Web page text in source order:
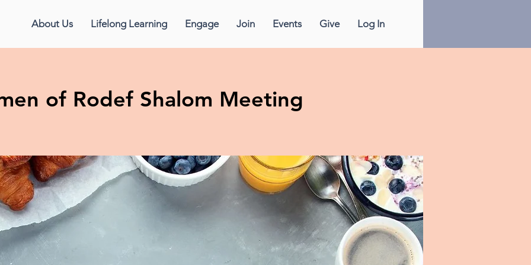
About Us Lifelong Learning Engage Join Events Give Log In
of Rodef Shalom Meeting